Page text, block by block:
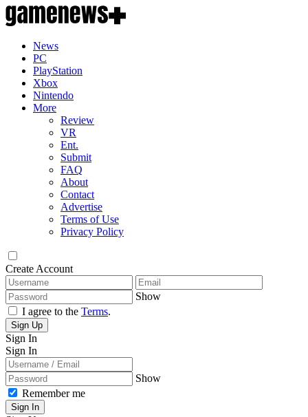
News
PC
PlayStation
Xbox
Nintendo
More
Review
VR
Ent.
Submit
FAQ
About
Contact
Advertise
Terms of Use
Privacy Policy
Create Account
Show
I agree to the Terms.
Sign Up
Sign In
Sign In
Show
Remember me
Sign In